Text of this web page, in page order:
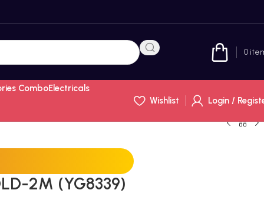
0
ComboElectricals
Wishlist
Login /
2M (YG8339)